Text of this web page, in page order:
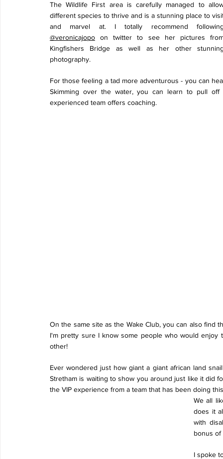
The Wildlife First area is carefully managed to
different species to thrive and is a stunning place to
@veronicajopo on twitter to see her pictures
Kingfishers Bridge as well as her other
photography.
For those feeling a tad more adventurous - you can
Skimming over the water, you can learn to pull
experienced team offers coaching.
On the same site as the Wake Club, you can also find
I'm pretty sure I know some people who would
other!
Ever wondered just how giant a giant african land
Stretham is waiting to show you around just like it did
the VIP experience from a team that has been doing
We all
does it
with
bonus
I spoke